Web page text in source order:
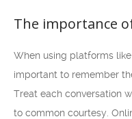
The importance
When using platforms
important to remember
Treat each conversation
to common courtesy.